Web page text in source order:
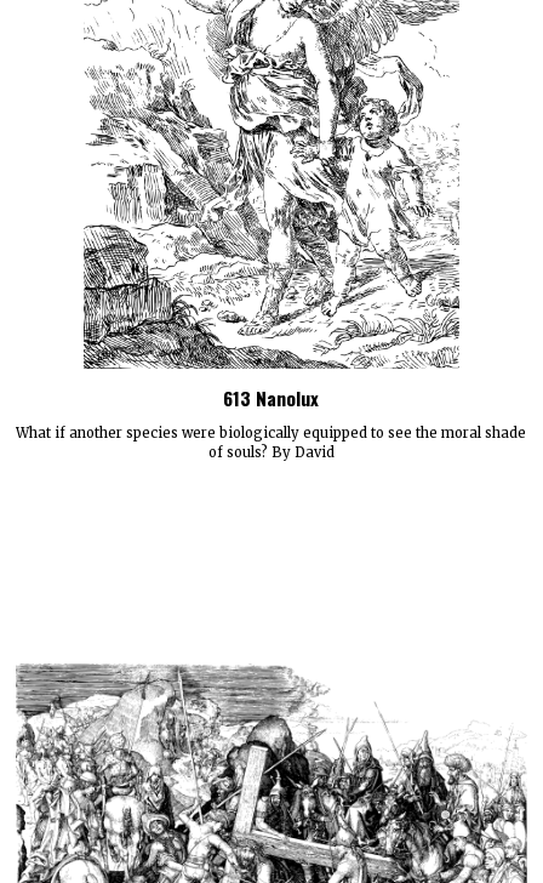
613 Nanolux
What if another species were biologically equipped to see the moral shade
of souls? By David